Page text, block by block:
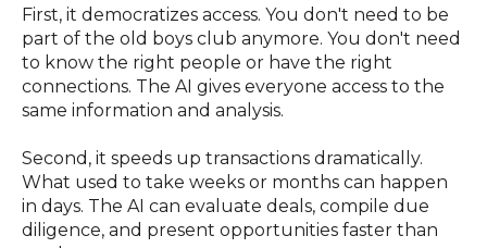
First, it democratizes access. You don't need to be
part of the old boys club anymore. You don't need
to know the right people or have the right
connections. The AI gives everyone access to the
same information and analysis.
Second, it speeds up transactions dramatically.
What used to take weeks or months can happen
in days. The AI can evaluate deals, compile due
diligence, and present opportunities faster than